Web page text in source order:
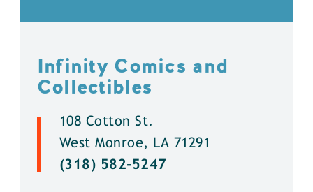
Infinity Comics and
Collectibles
108 Cotton St.
West Monroe, LA 71291
(318) 582-5247